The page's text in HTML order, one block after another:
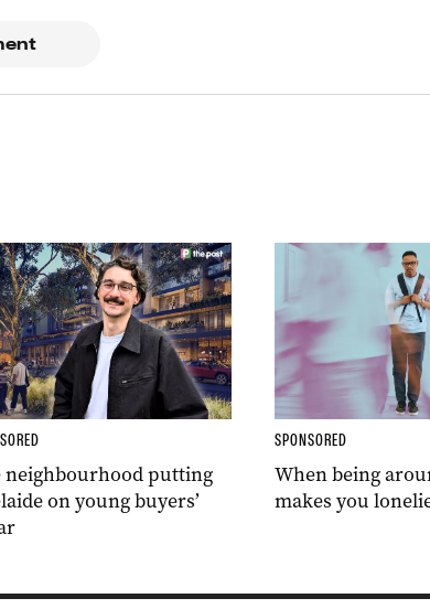
neighbourhood putting
on young buyers’
SPONSORED
When being
makes you